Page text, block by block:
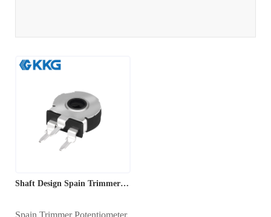
Shaft Design Spain Trimmer Potentiometer
Spain Trimmer Potentiometer,